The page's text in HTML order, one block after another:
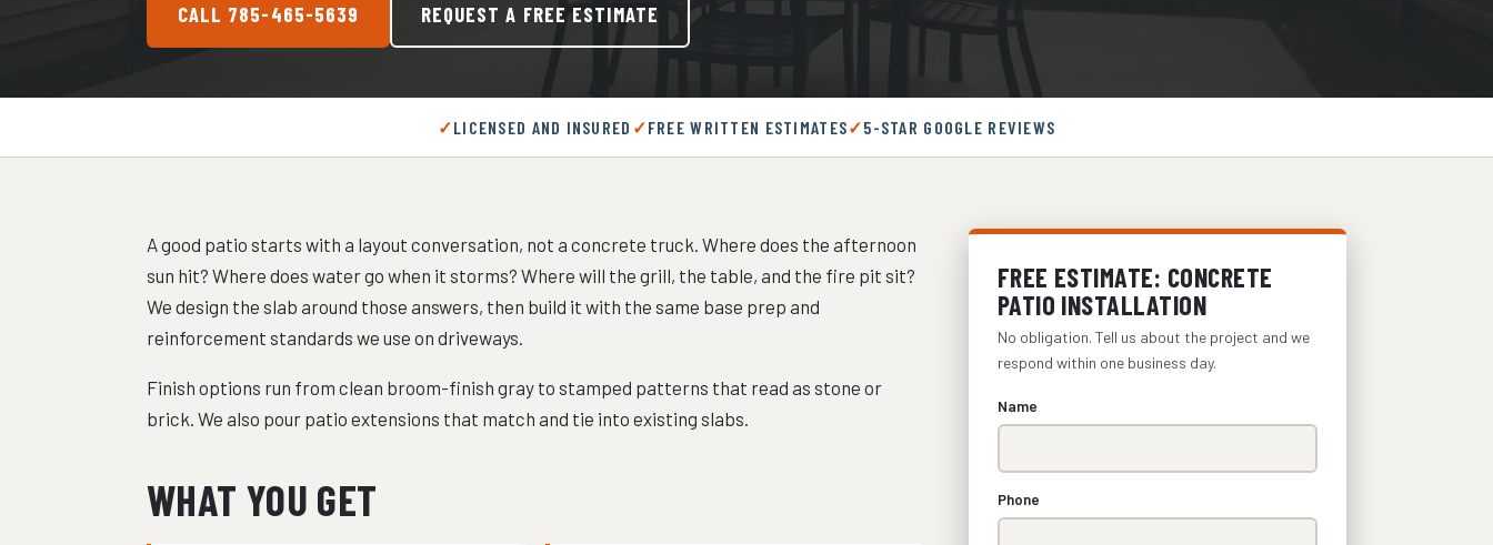
CALL 785-465-5639 REQUEST A FREE ESTIMATE
LICENSED AND INSURED FREE WRITTEN ESTIMATES 5-STAR GOOGLE REVIEWS
A good patio starts with a layout conversation, not a concrete truck. Where does the afternoon
sun hit? Where does water go when it storms? Where will the grill, the table, and the fire pit sit?
We design the slab around those answers, then build it with the same base prep and
reinforcement standards we use on driveways.
Finish options run from clean broom-finish gray to stamped patterns that read as stone or
brick. We also pour patio extensions that match and tie into existing slabs.
WHAT YOU GET
FREE ESTIMATE: CONCRETE
PATIO INSTALLATION
No obligation. Tell us about the project and we
respond within one business day.
Name
Phone